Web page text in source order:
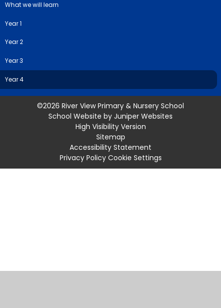
What we will learn
Year 1
Year 2
Year 3
Year 4
©2026 River View Primary & Nursery School
School Website by Juniper Websites
High Visibility Version
Sitemap
Accessibility Statement
Privacy Policy Cookie Settings